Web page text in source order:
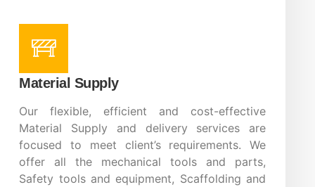
Material Supply
Our flexible, efficient and cost-effective
Material Supply and delivery services are
focused to meet client’s requirements. We
offer all the mechanical tools and parts,
Safety tools and equipment, Scaffolding and